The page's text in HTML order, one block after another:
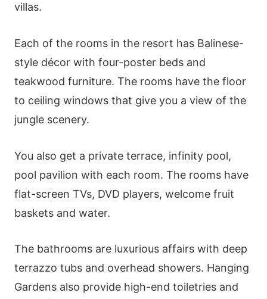
villas.
Each of the rooms in the resort has Balinese-
style décor with four-poster beds and
teakwood furniture. The rooms have the floor
to ceiling windows that give you a view of the
jungle scenery.
You also get a private terrace, infinity pool,
pool pavilion with each room. The rooms have
flat-screen TVs, DVD players, welcome fruit
baskets and water.
The bathrooms are luxurious affairs with deep
terrazzo tubs and overhead showers. Hanging
Gardens also provide high-end toiletries and